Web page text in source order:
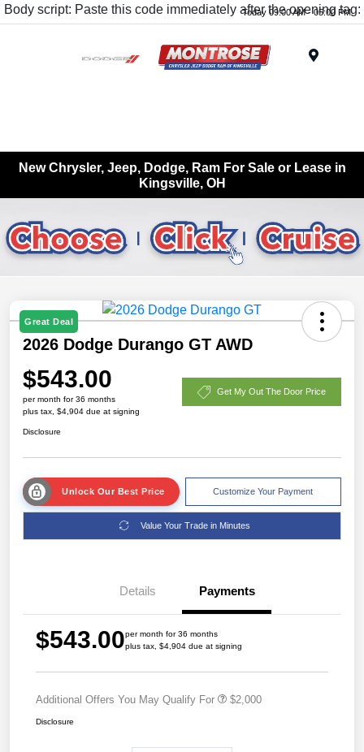
Body script: Paste this code immediately after the opening tag:
Today 09:00 AM - 05:00 PM
New Chrysler, Jeep, Dodge, Ram For Sale or Lease in
Kingsville, OH
Great Deal
2026 Dodge Durango GT AWD
$543.00
per month for 36 months
plus tax, $4,904 due at signing
Get My Out The Door Price
Disclosure
Unlock Our Best Price Customize Your Payment
Value Your Trade in Minutes
Details Payments
$543.00per month for 36 months
plus tax, $4,904 due at signing
Additional Offers You May Qualify For $2,000
Disclosure